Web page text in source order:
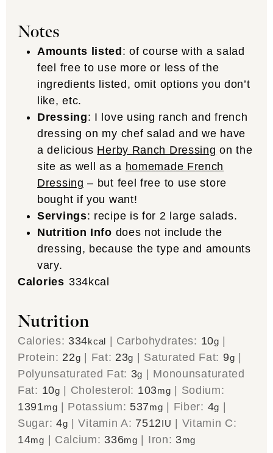
Notes
Amounts listed : of course with a salad
feel free to use more or less of the
ingredients listed, omit options you don’t
like, etc.
Dressing: I love using ranch and french
dressing on my chef salad and we have
a delicious Herby Ranch Dressing on the
site as well as a homemade French
Dressing – but feel free to use store
bought if you want!
Servings: recipe is for 2 large salads.
Nutrition Info does not include the
dressing, because the type and amounts
vary.
Calories 334kcal
Nutrition
Calories: 334kcal | Carbohydrates: 10g |
Protein: 22g | Fat: 23g | Saturated Fat: 9g |
Polyunsaturated Fat: 3g | Monounsaturated
Fat: 10g | Cholesterol: 103mg | Sodium:
1391mg | Potassium: 537mg | Fiber: 4g |
Sugar: 4g |Vitamin A: 7512IU | Vitamin C:
14mg | Calcium: 336mg | Iron: 3mg